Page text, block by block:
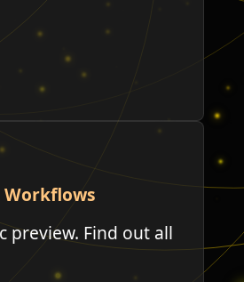
preview. Find out all